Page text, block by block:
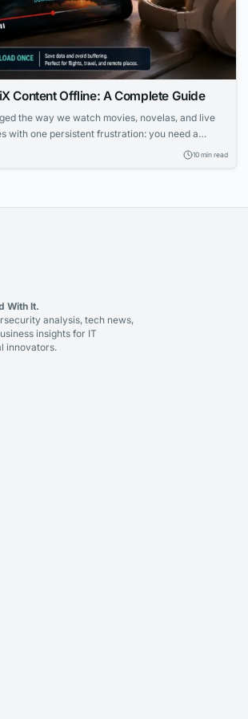
Content Offline: A Complete Guide
the way we watch movies, novelas, and live
with one persistent frustration: you need a
connection to enjoy it. Whether you’re on a long
10 min read
With It.
analysis, tech news,
insights for IT
innovators.